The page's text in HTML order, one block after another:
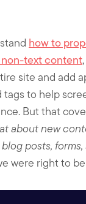
how to
text content
site and add
to help
But that
about new
posts,
were right to